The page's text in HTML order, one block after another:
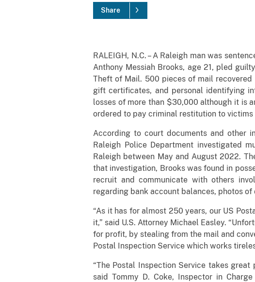
Share
RALEIGH, N.C. – A Raleigh man was
Anthony Messiah Brooks, age 21, pled
Theft of Mail. 500 pieces of mail recovered
gift certificates, and personal identifying
losses of more than $30,000 although it is
ordered to pay criminal restitution to victims
According to court documents and other
Raleigh Police Department investigated
Raleigh between May and August 2022.
that investigation, Brooks was found in
recruit and communicate with others
regarding bank account balances, photos
“As it has for almost 250 years, our US
it,” said U.S. Attorney Michael Easley.
for profit, by stealing from the mail and
Postal Inspection Service which works
“The Postal Inspection Service takes
said Tommy D. Coke, Inspector in